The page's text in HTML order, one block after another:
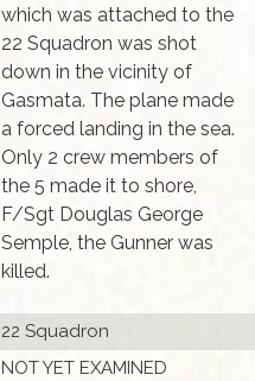
which was attached to the
22 Squadron was shot
down in the vicinity of
Gasmata. The plane made
a forced landing in the sea.
Only 2 crew members of
the 5 made it to shore,
F/Sgt Douglas George
Semple, the Gunner was
killed.
22 Squadron
NOT YET EXAMINED